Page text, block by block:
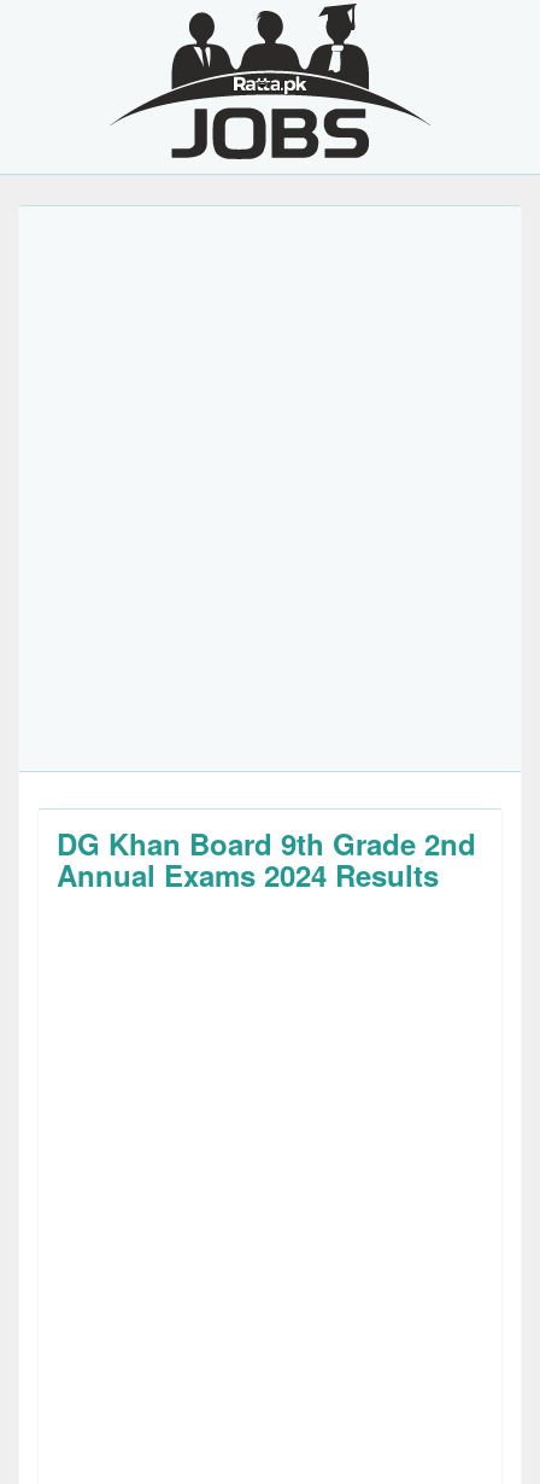
DG Khan Board 9th Grade 2nd
Annual Exams 2024 Results